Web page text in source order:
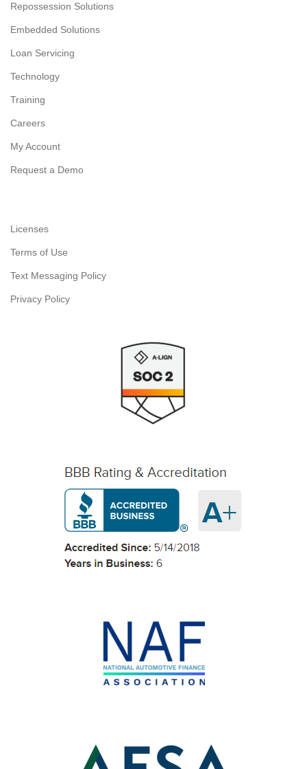
Repossession Solutions
Embedded Solutions
Loan Servicing
Technology
Training
Careers
My Account
Request a Demo
Licenses
Terms of Use
Text Messaging Policy
Privacy Policy